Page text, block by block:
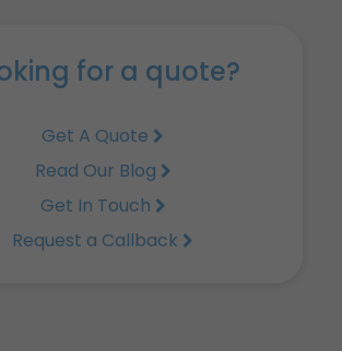
for a quote?
Get A Quote
Read Our Blog
Get In Touch
Request a Callback